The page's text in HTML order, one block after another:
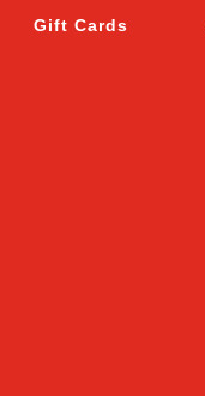
Gift Cards